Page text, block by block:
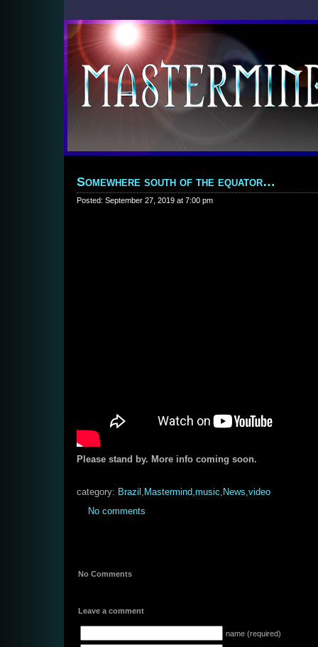
Somewhere south of the equator…
Posted: September 27, 2019 at 7:00 pm
Please stand by. More info coming soon.
category: Brazil , Mastermind,music, News,video
No comments
No Comments
Leave a comment
name (required)